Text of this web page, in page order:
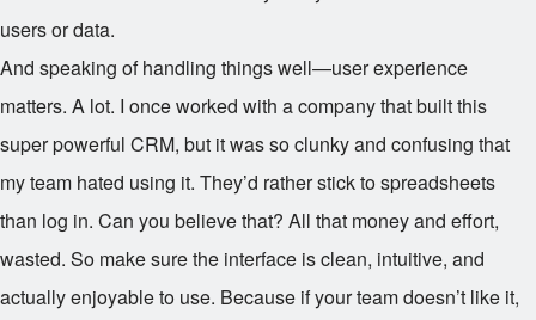
users or data.
And speaking of handling things well—user experience
matters. A lot. I once worked with a company that built this
super powerful CRM, but it was so clunky and confusing that
my team hated using it. They’d rather stick to spreadsheets
than log in. Can you believe that? All that money and effort,
wasted. So make sure the interface is clean, intuitive, and
actually enjoyable to use. Because if your team doesn’t like it,